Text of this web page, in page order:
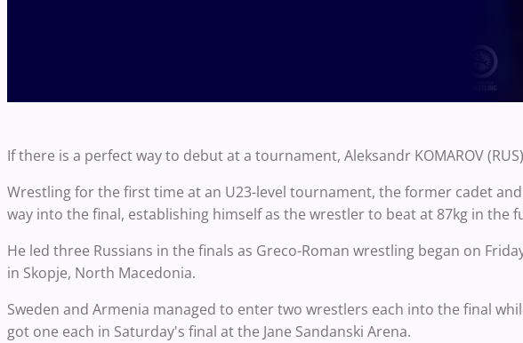
If there is a perfect way to debut at a tournament, Aleksandr KOMAROV
Wrestling for the first time at an U23-level tournament, the former cadet
way into the final, establishing himself as the wrestler to beat at 87kg in the
He led three Russians in the finals as Greco-Roman wrestling began on
in Skopje, North Macedonia.
Sweden and Armenia managed to enter two wrestlers each into the final
got one each in Saturday's final at the Jane Sandanski Arena.